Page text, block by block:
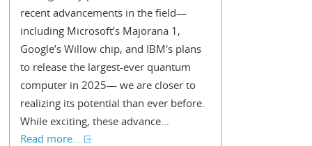
recent advancements in the field—
including Microsoft’s Majorana 1,
Google’s Willow chip, and IBM's plans
to release the largest-ever quantum
computer in 2025— we are closer to
realizing its potential than ever before.
While exciting, these advance...
Read more...